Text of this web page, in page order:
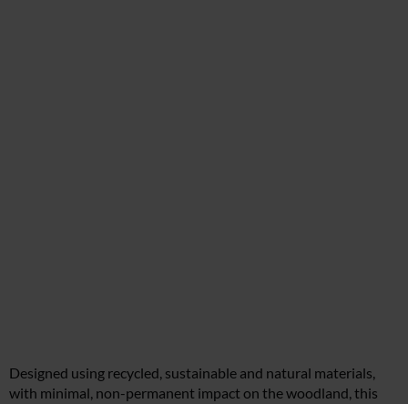
Designed using recycled, sustainable and natural materials,
with minimal, non-permanent impact on the woodland, this